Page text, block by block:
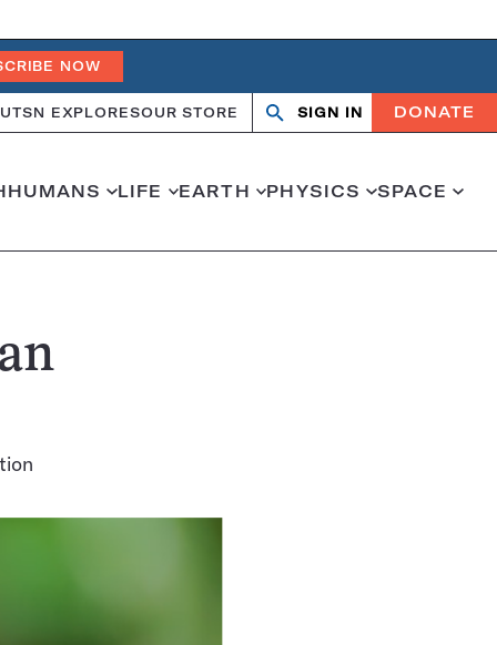
NOW
SN EXPLORESOUR STORE
OpenClose
SIGN IN DONATE
HUMANS LIFE EARTH PHYSICS SPACE